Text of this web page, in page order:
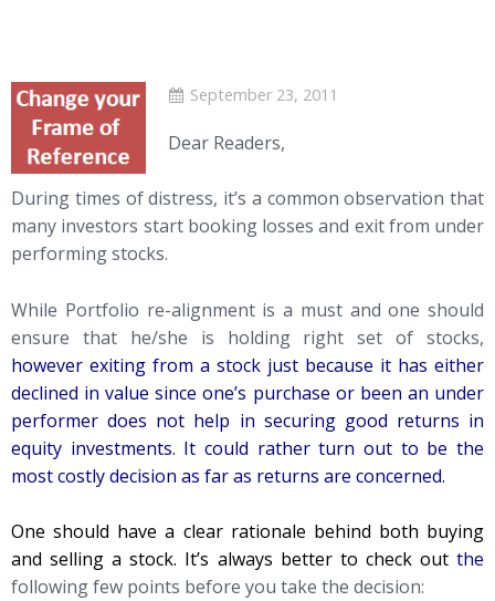
September 23, 2011
Dear Readers,
During times of distress, it’s a common observation that
many investors start booking losses and exit from under
performing stocks.
While Portfolio re-alignment is a must and one should
ensure that he/she is holding right set of stocks,
however exiting from a stock just because it has either
declined in value since one’s purchase or been an under
performer does not help in securing good returns in
equity investments. It could rather turn out to be the
most costly decision as far as returns are concerned.
One should have a clear rationale behind both buying
and selling a stock. It’s always better to check outthe
following few points before you take the decision: